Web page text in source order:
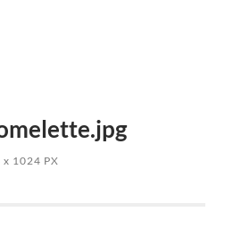
x 1024 PX